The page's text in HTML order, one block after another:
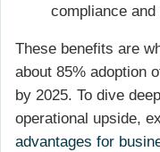
compliance
These benefits are
about 85% adoption
by 2025. To dive
operational upside,
advantages for